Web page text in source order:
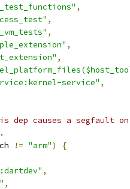
,
,
,
,
,
service" ,
dep causes a segfault on
!= "arm")
{
,
,